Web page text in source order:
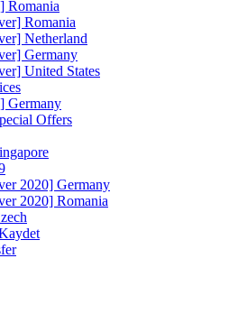
Romania
Romania
Netherland
Germany
United States
Germany
Offers
2020] Germany
2020] Romania